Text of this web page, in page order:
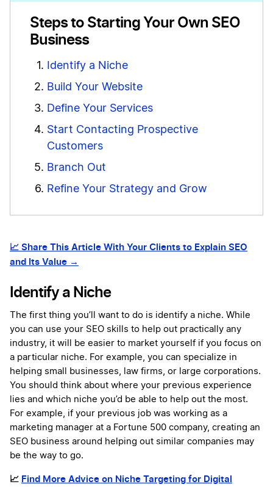
Steps to Starting Your Own SEO
Business
Identify a Niche
Build Your Website
Define Your Services
Start Contacting Prospective
Customers
Branch Out
Refine Your Strategy and Grow
📈 Share This Article With Your Clients to Explain SEO
and Its Value →
Identify a Niche
The first thing you’ll want to do is identify a niche. While
you can use your SEO skills to help out practically any
industry, it will be easier to market yourself if you focus on
a particular niche. For example, you can specialize in
helping small businesses, law firms, or large corporations.
You should think about where your previous experience
lies and which niche you’d be able to help out the most.
For example, if your previous job was working as a
marketing manager at a Fortune 500 company, creating an
SEO business around helping out similar companies may
be the way to go.
📈 Find More Advice on Niche Targeting for Digital